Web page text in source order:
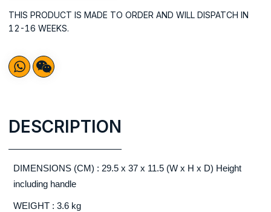
THIS PRODUCT IS MADE TO ORDER AND WILL DISPATCH IN
12-16 WEEKS.
DESCRIPTION
DIMENSIONS (CM) : 29.5 x 37 x 11.5 (W x H x D) Height
including handle
WEIGHT : 3.6 kg